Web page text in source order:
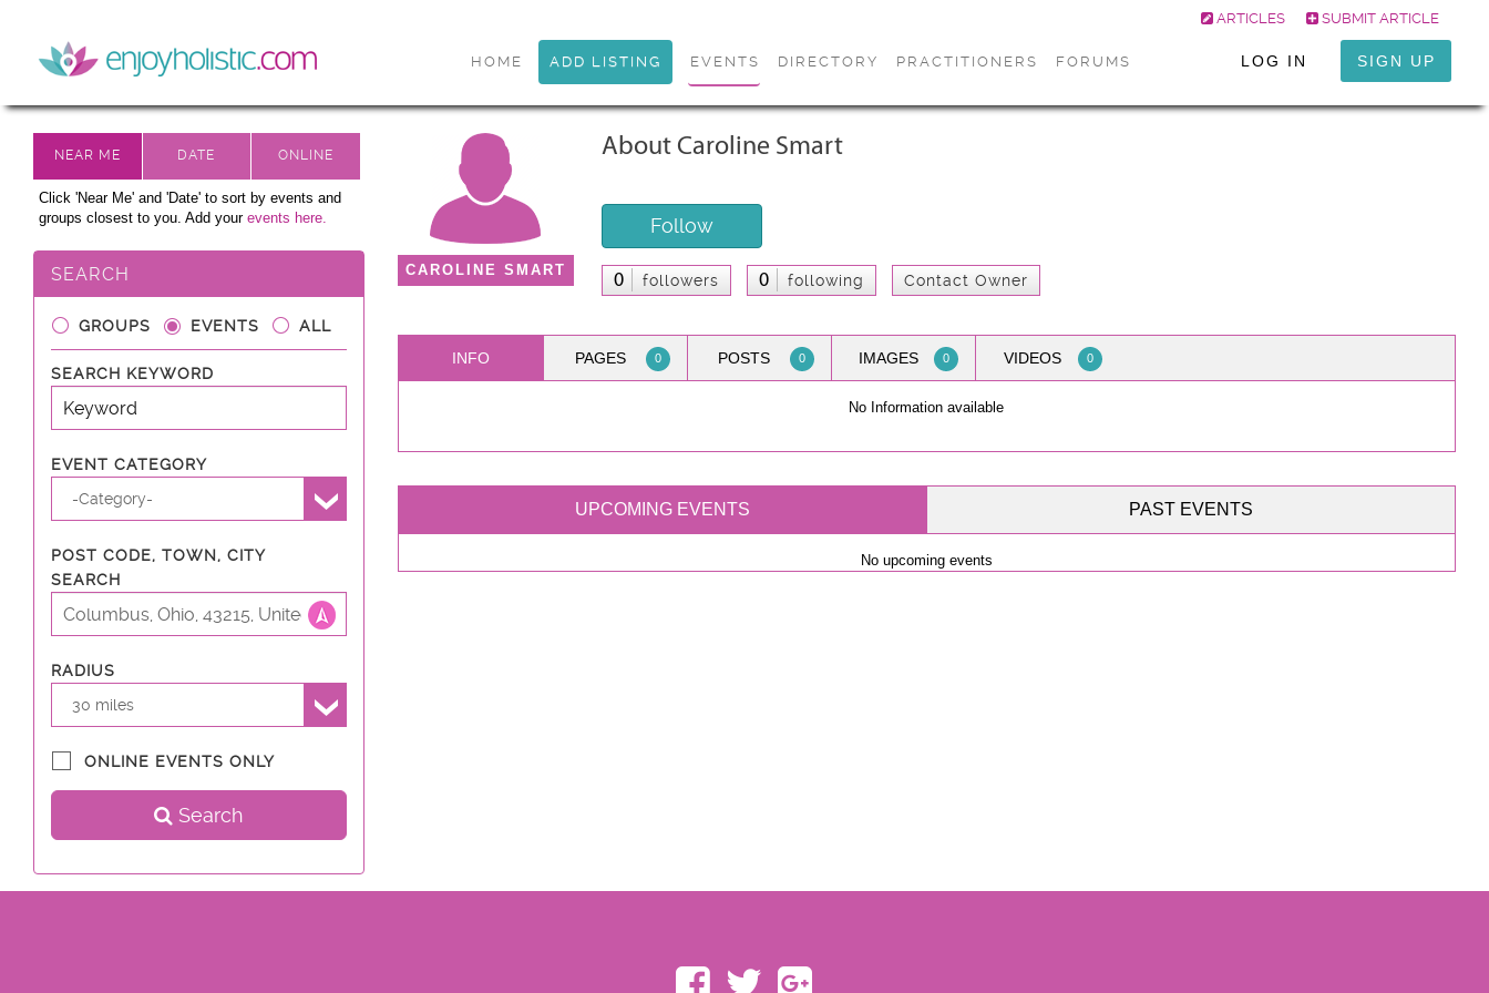
ARTICLES SUBMIT ARTICLE
HOME ADD LISTING EVENTS DIRECTORY PRACTITIONERS FORUMS LOG IN SIGN UP
Click 'Near Me' and 'Date' to sort by events and
groups closest to you. Add your events here.
SEARCH
GROUPS EVENTS ALL
SEARCH KEYWORD
EVENT CATEGORY
-Category-
POST CODE, TOWN, CITY
SEARCH
RADIUS
30 miles
ONLINE EVENTS ONLY
Search
CAROLINE SMART
About Caroline Smart
Follow
0 followers 0 following Contact Owner
INFO PAGES 0 POSTS 0 IMAGES 0 VIDEOS 0
No Information available
UPCOMING EVENTS PAST EVENTS
No upcoming events